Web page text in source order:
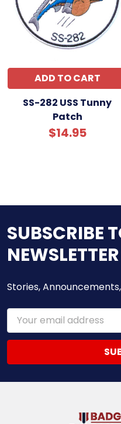
ADD TO CART
SS-282 USS Tunny
Patch
$14.95
SUBSCRIBE
NEWSLETTER
Stories,
Email
Address